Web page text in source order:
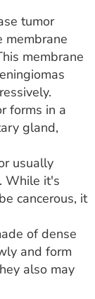
tumor
membrane
membrane
forms in a
gland,
usually
While it's
cancerous, it
of dense
and form
also may